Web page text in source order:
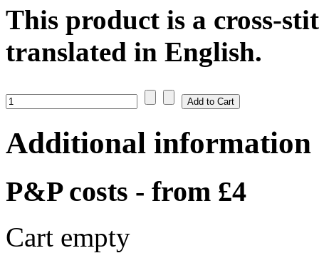
This product is a cross-
translated in English.
Additional information
P&P costs - from £4
Cart empty